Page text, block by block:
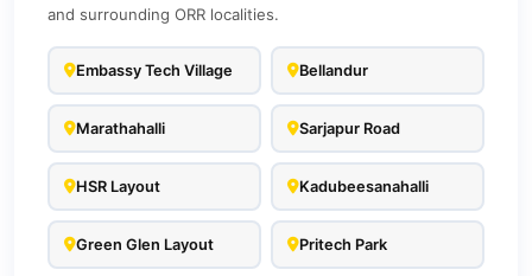
and surrounding ORR localities.
Embassy Tech Village Bellandur
Marathahalli Sarjapur Road
HSR Layout Kadubeesanahalli
Green Glen Layout Pritech Park